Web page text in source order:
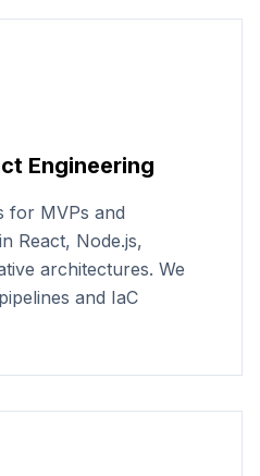
Engineering
for MVPs and
React, Node.js,
architectures. We
and IaC